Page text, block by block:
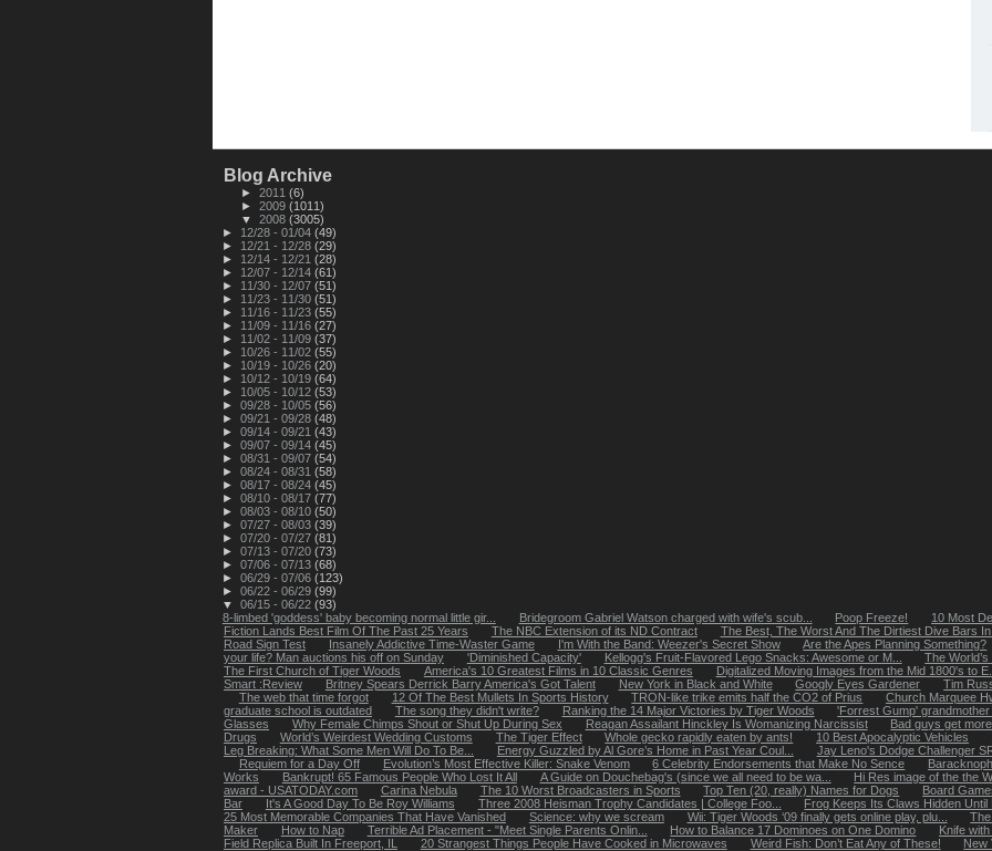
Blog Archive
► 2011 (6)
► 2009 (1011)
▼ 2008 (3005)
►
12/28 - 01/04 (49)
►
12/21 - 12/28 (29)
►
12/14 - 12/21 (28)
►
12/07 - 12/14 (61)
►
11/30 - 12/07 (51)
►
11/23 - 11/30 (51)
►
11/16 - 11/23 (55)
►
11/09 - 11/16 (27)
►
11/02 - 11/09 (37)
►
10/26 - 11/02 (55)
►
10/19 - 10/26 (20)
►
10/12 - 10/19 (64)
►
10/05 - 10/12 (53)
► 09/28 - 10/05 (56)
► 09/21 - 09/28 (48)
► 09/14 - 09/21 (43)
► 09/07 - 09/14 (45)
► 08/31 - 09/07 (54)
► 08/24 - 08/31 (58)
► 08/17 - 08/24 (45)
► 08/10 - 08/17 (77)
► 08/03 - 08/10 (50)
► 07/27 - 08/03 (39)
► 07/20 - 07/27 (81)
► 07/13 - 07/20 (73)
► 07/06 - 07/13 (68)
► 06/29 - 07/06 (123)
► 06/22 - 06/29 (99)
▼ 06/15 - 06/22 (93)
8-limbed 'goddess' baby becoming normal little gir...
Bridegroom Gabriel Watson charged with wife's scub... Poop Freeze!
10 Most
Fiction Lands Best Film Of The Past 25 Years
The NBC Extension of its ND Contract
The Best, The Worst And The Dirtiest Dive Bars
Road Sign Test
Insanely Addictive Time-Waster Game I'm With the Band: Weezer's Secret Show
Are the Apes Planning Something?
your life? Man auctions his off on Sunday
'Diminished Capacity' Kellogg's Fruit-Flavored Lego Snacks: Awesome or M...
The
The First Church of Tiger Woods
America's 10 Greatest Films in 10 Classic Genres
Digitalized Moving Images from the Mid 1800's to
Smart :Review
Britney Spears Derrick Barry America's Got Talent New York in Black and White Googly Eyes Gardener
Tim
The web that time forgot
12 Of The Best Mullets In Sports History TRON-like trike emits half the CO2 of Prius
Church Marquee
graduate school is outdated
The song they didn't write? Ranking the 14 Major Victories by Tiger Woods
'Forrest Gump'
Glasses
Why Female Chimps Shout or Shut Up During Sex Reagan Assailant Hinckley Is Womanizing Narcissist
Bad guys get
Drugs
World’s Weirdest Wedding Customs The Tiger Effect Whole gecko rapidly eaten by ants! 10 Best Apocalyptic Vehicles
Leg Breaking: What Some Men Will Do To Be...
Energy Guzzled by Al Gore’s Home in Past Year Coul...
Jay Leno's Dodge Challenger
Requiem for a Day Off
Evolution’s Most Effective Killer: Snake Venom 6 Celebrity Endorsements that Make No Sence
Works
Bankrupt! 65 Famous People Who Lost It All A Guide on Douchebag's (since we all need to be wa...
Hi Res image of the the
award - USATODAY.com
Carina Nebula The 10 Worst Broadcasters in Sports Top Ten (20, really) Names for Dogs
Board
Bar
It's A Good Day To Be Roy Williams Three 2008 Heisman Trophy Candidates | College Foo...
Frog Keeps Its Claws Hidden Until
25 Most Memorable Companies That Have Vanished
Science: why we scream Wii: Tiger Woods ‘09 finally gets online play, plu...
Maker
How to Nap Terrible Ad Placement - "Meet Single Parents Onlin... How to Balance 17 Dominoes on One Domino
Knife
Field Replica Built In Freeport, IL
20 Strangest Things People Have Cooked in Microwaves Weird Fish: Don’t Eat Any of These!
New